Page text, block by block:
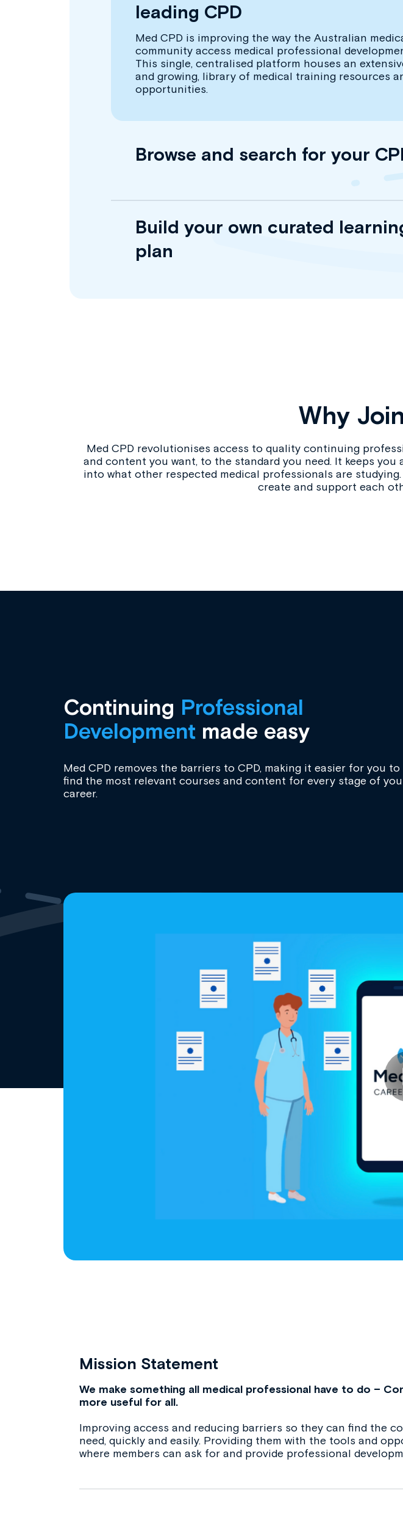
leading CPD
Med CPD is improving the way the Australian
community access medical professional
This single, centralised platform houses an
and growing, library of medical training resources
opportunities.
Browse and search for your
Build your own curated
plan
Why
Med CPD revolutionises access to quality continuing
and content you want, to the standard you need. It keeps
into what other respected medical professionals are
create and support each
Continuing Professional
Development made easy
Med CPD removes the barriers to CPD, making it easier for you to
find the most relevant courses and content for every stage of
career.
Mission Statement
We make something all medical professional have to do –
more useful for all.
Improving access and reducing barriers so they can find the
need, quickly and easily. Providing them with the tools and
where members can ask for and provide professional